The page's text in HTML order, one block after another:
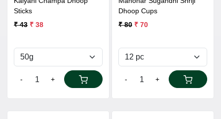
Sticks
₹ 43 ₹ 38
- +
Dhoop Cups
₹ 80 ₹ 70
- +